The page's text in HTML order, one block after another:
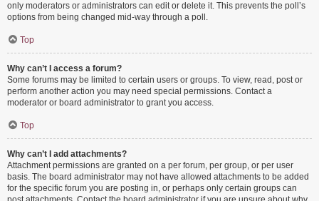
only moderators or administrators can edit or delete it. This prevents the poll’s
options from being changed mid-way through a poll.
Top
Why can’t I access a forum?
Some forums may be limited to certain users or groups. To view, read, post or
perform another action you may need special permissions. Contact a
moderator or board administrator to grant you access.
Top
Why can’t I add attachments?
Attachment permissions are granted on a per forum, per group, or per user
basis. The board administrator may not have allowed attachments to be added
for the specific forum you are posting in, or perhaps only certain groups can